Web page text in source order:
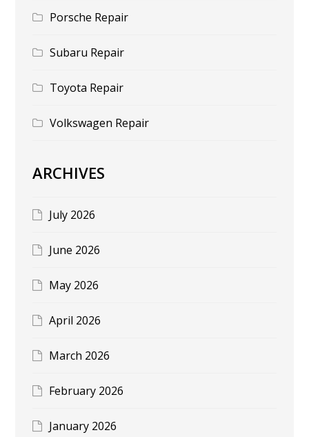
Porsche Repair
Subaru Repair
Toyota Repair
Volkswagen Repair
ARCHIVES
July 2026
June 2026
May 2026
April 2026
March 2026
February 2026
January 2026